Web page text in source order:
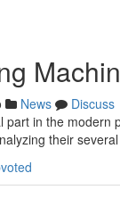
News
Discuss
part in the
their